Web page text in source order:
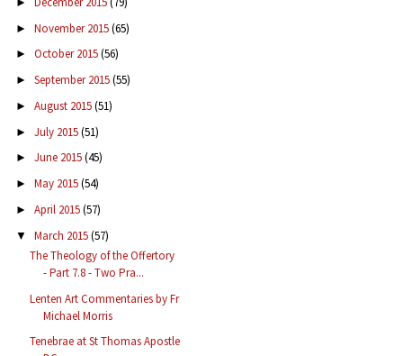
► November 2015(65)
► October 2015(56)
► September 2015(55)
► August 2015(51)
► July 2015(51)
► June 2015(45)
► May 2015(54)
► April 2015(57)
▼ March 2015(57)
The Theology of the Offertory
- Part 7.8 - Two Pra...
Lenten Art Commentaries by Fr
Michael Morris
Tenebrae at St Thomas Apostle